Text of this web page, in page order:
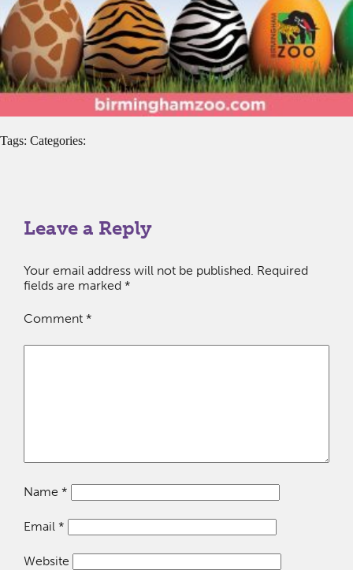
Tags: Categories:
Leave a Reply
Your email address will not be published. Required
fields are marked *
Comment *
Name *
Email *
Website